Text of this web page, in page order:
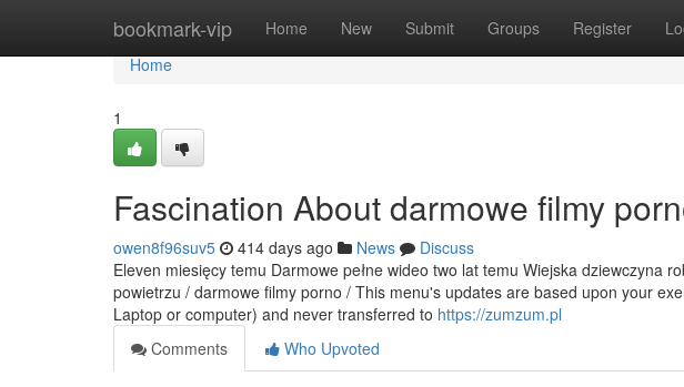
bookmark-vip Home New Submit Groups Register
Home
Home
1
Fascination About darmowe filmy
owen8f96suv5 414 days ago News
Discuss
Eleven miesięcy temu Darmowe pełne wideo two lat temu Wiejska dziewczyna
powietrzu / darmowe filmy porno / This menu's updates are based upon your
Laptop or computer) and never transferred to https://zumzum.pl
Comments
Who Upvoted